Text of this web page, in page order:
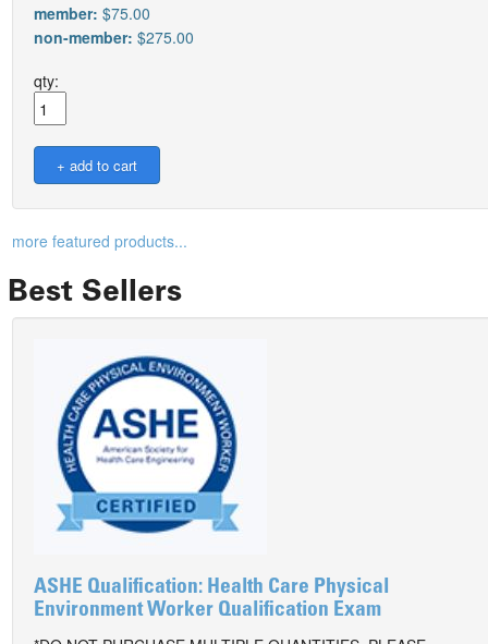
member:$75.00
non-member:$275.00
qty:
more featured products...
Best Sellers
ASHE Qualification: Health Care Physical
Environment Worker Qualification Exam